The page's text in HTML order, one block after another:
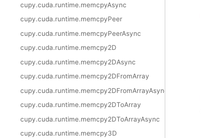
cupy.cuda.runtime.memcpyAsync
cupy.cuda.runtime.memcpyPeer
cupy.cuda.runtime.memcpyPeerAsync
cupy.cuda.runtime.memcpy2D
cupy.cuda.runtime.memcpy2DAsync
cupy.cuda.runtime.memcpy2DFromArray
cupy.cuda.runtime.memcpy2DFromArrayAsync
cupy.cuda.runtime.memcpy2DToArray
cupy.cuda.runtime.memcpy2DToArrayAsync
cupy.cuda.runtime.memcpy3D